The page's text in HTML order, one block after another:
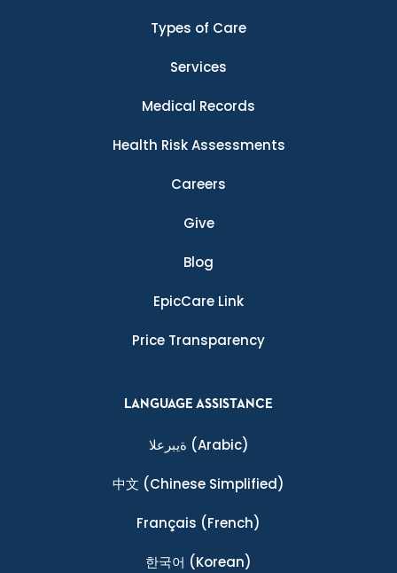
Types of Care
Services
Medical Records
Health Risk Assessments
Careers
Give
Blog
EpicCare Link
Price Transparency
LANGUAGE ASSISTANCE
ةيبرعلا (Arabic)
中文 (Chinese Simplified)
Français (French)
한국어 (Korean)